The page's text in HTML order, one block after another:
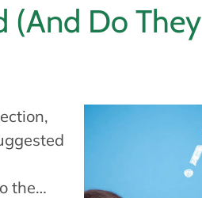
(And Do They
the…